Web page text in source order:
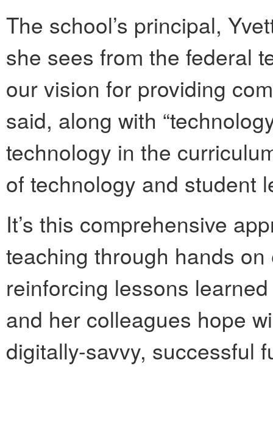
The school’s principal,
she sees from the federal
our vision for providing
said, along with
technology in the
of technology and student
It’s this comprehensive
teaching through hands
reinforcing lessons
and her colleagues hope
digitally-savvy, successful